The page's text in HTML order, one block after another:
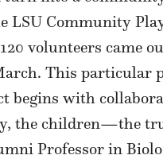
LSU Community
volunteers came
This particular
begins with
the children—the
Professor in